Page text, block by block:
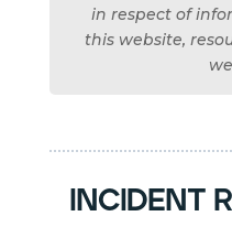
in respect of
this website,
incident